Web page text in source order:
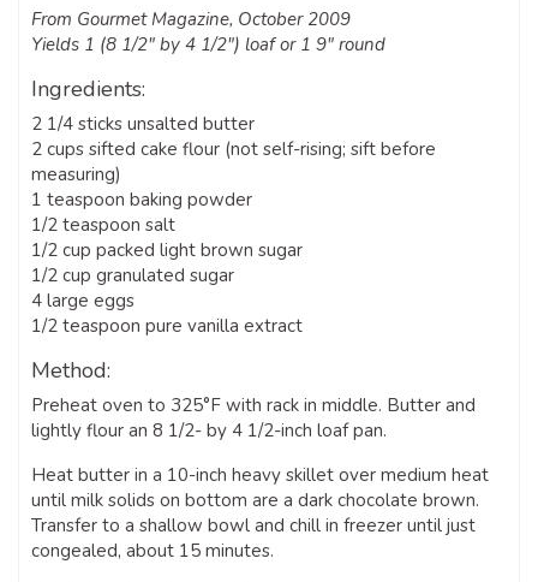
From Gourmet Magazine, October 2009
Yields 1 (8 1/2″ by 4 1/2″) loaf or 1 9″ round
Ingredients:
2 1/4 sticks unsalted butter
2 cups sifted cake flour (not self-rising; sift before
measuring)
1 teaspoon baking powder
1/2 teaspoon salt
1/2 cup packed light brown sugar
1/2 cup granulated sugar
4 large eggs
1/2 teaspoon pure vanilla extract
Method:
Preheat oven to 325°F with rack in middle. Butter and
lightly flour an 8 1/2- by 4 1/2-inch loaf pan.
Heat butter in a 10-inch heavy skillet over medium heat
until milk solids on bottom are a dark chocolate brown.
Transfer to a shallow bowl and chill in freezer until just
congealed, about 15 minutes.